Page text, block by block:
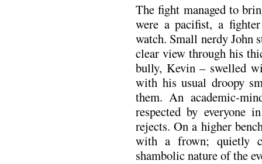
The fight managed to
were a pacifist, a
watch. Small nerdy John
clear view through his
bully, Kevin – swelled
with his usual droopy
them. An academic-
respected by everyone
rejects. On a higher
with a frown; quietly
shambolic nature of the